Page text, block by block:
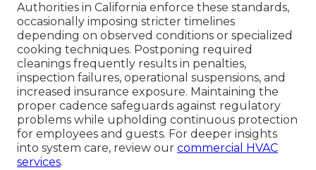
Authorities in California enforce these standards,
occasionally imposing stricter timelines
depending on observed conditions or specialized
cooking techniques. Postponing required
cleanings frequently results in penalties,
inspection failures, operational suspensions, and
increased insurance exposure. Maintaining the
proper cadence safeguards against regulatory
problems while upholding continuous protection
for employees and guests. For deeper insights
into system care, review our commercial HVAC
services.